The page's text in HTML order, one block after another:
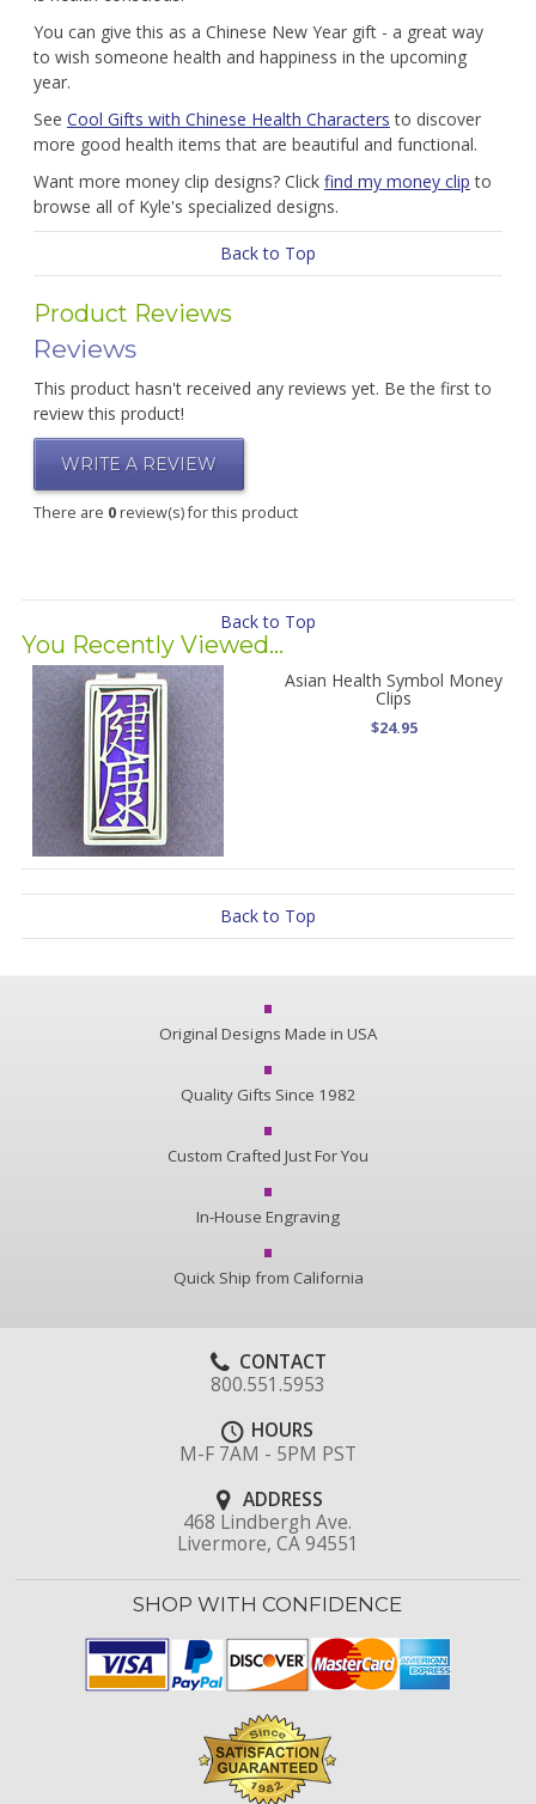
You can give this as a Chinese New Year gift - a great way
to wish someone health and happiness in the upcoming
year.
See Cool Gifts with Chinese Health Characters to discover
more good health items that are beautiful and functional.
Want more money clip designs? Click find my money clip to
browse all of Kyle's specialized designs.
Back to Top
Product Reviews
Reviews
This product hasn't received any reviews yet. Be the first to
review this product!
WRITE A REVIEW
There are 0review(s) for this product
Back to Top
You Recently Viewed...
Asian Health Symbol Money
Clips
$24.95
Back to Top
Original Designs Made in USA
Quality Gifts Since 1982
Custom Crafted Just For You
In-House Engraving
Quick Ship from California
CONTACT
800.551.5953
HOURS
M-F 7AM - 5PM PST
ADDRESS
468 Lindbergh Ave.
Livermore, CA 94551
SHOP WITH CONFIDENCE